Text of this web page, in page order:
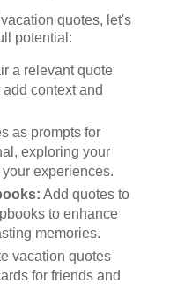
quotes, let's
potential:
a relevant quote
context and
as prompts for
exploring your
experiences.
Add quotes to
to enhance
memories.
vacation quotes
for friends and